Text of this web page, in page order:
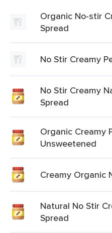
Organic No-stir
Spread
No Stir Creamy
No Stir Creamy
Spread
Organic Creamy
Unsweetened
Creamy Organic
Natural No Stir
Spread